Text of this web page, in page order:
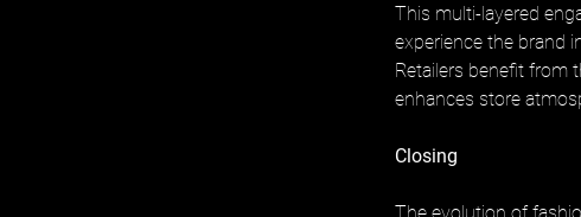
This multi-layered
experience the brand
Retailers benefit from
enhances store
Closing